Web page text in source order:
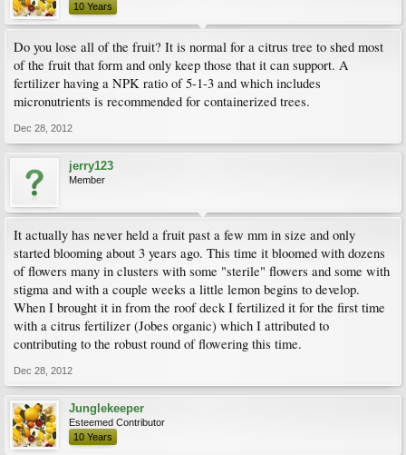
10 Years
Do you lose all of the fruit? It is normal for a citrus tree to shed most
of the fruit that form and only keep those that it can support. A
fertilizer having a NPK ratio of 5-1-3 and which includes
micronutrients is recommended for containerized trees.
Dec 28, 2012
jerry123
Member
It actually has never held a fruit past a few mm in size and only
started blooming about 3 years ago. This time it bloomed with dozens
of flowers many in clusters with some "sterile" flowers and some with
stigma and with a couple weeks a little lemon begins to develop.
When I brought it in from the roof deck I fertilized it for the first time
with a citrus fertilizer (Jobes organic) which I attributed to
contributing to the robust round of flowering this time.
Dec 28, 2012
Junglekeeper
Esteemed Contributor
10 Years